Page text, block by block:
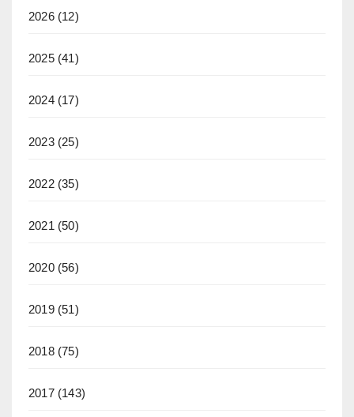
2026(12)
2025(41)
2024(17)
2023(25)
2022(35)
2021 (50)
2020(56)
2019(51)
2018(75)
2017(143)